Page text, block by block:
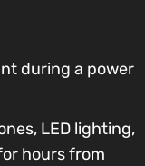
during a power
LED lighting,
hours from